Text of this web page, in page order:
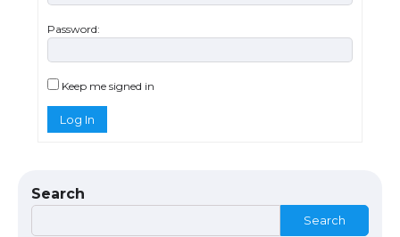
Password:
Keep me signed in
Log In
Search
Search
Requirements for Studying in the USA